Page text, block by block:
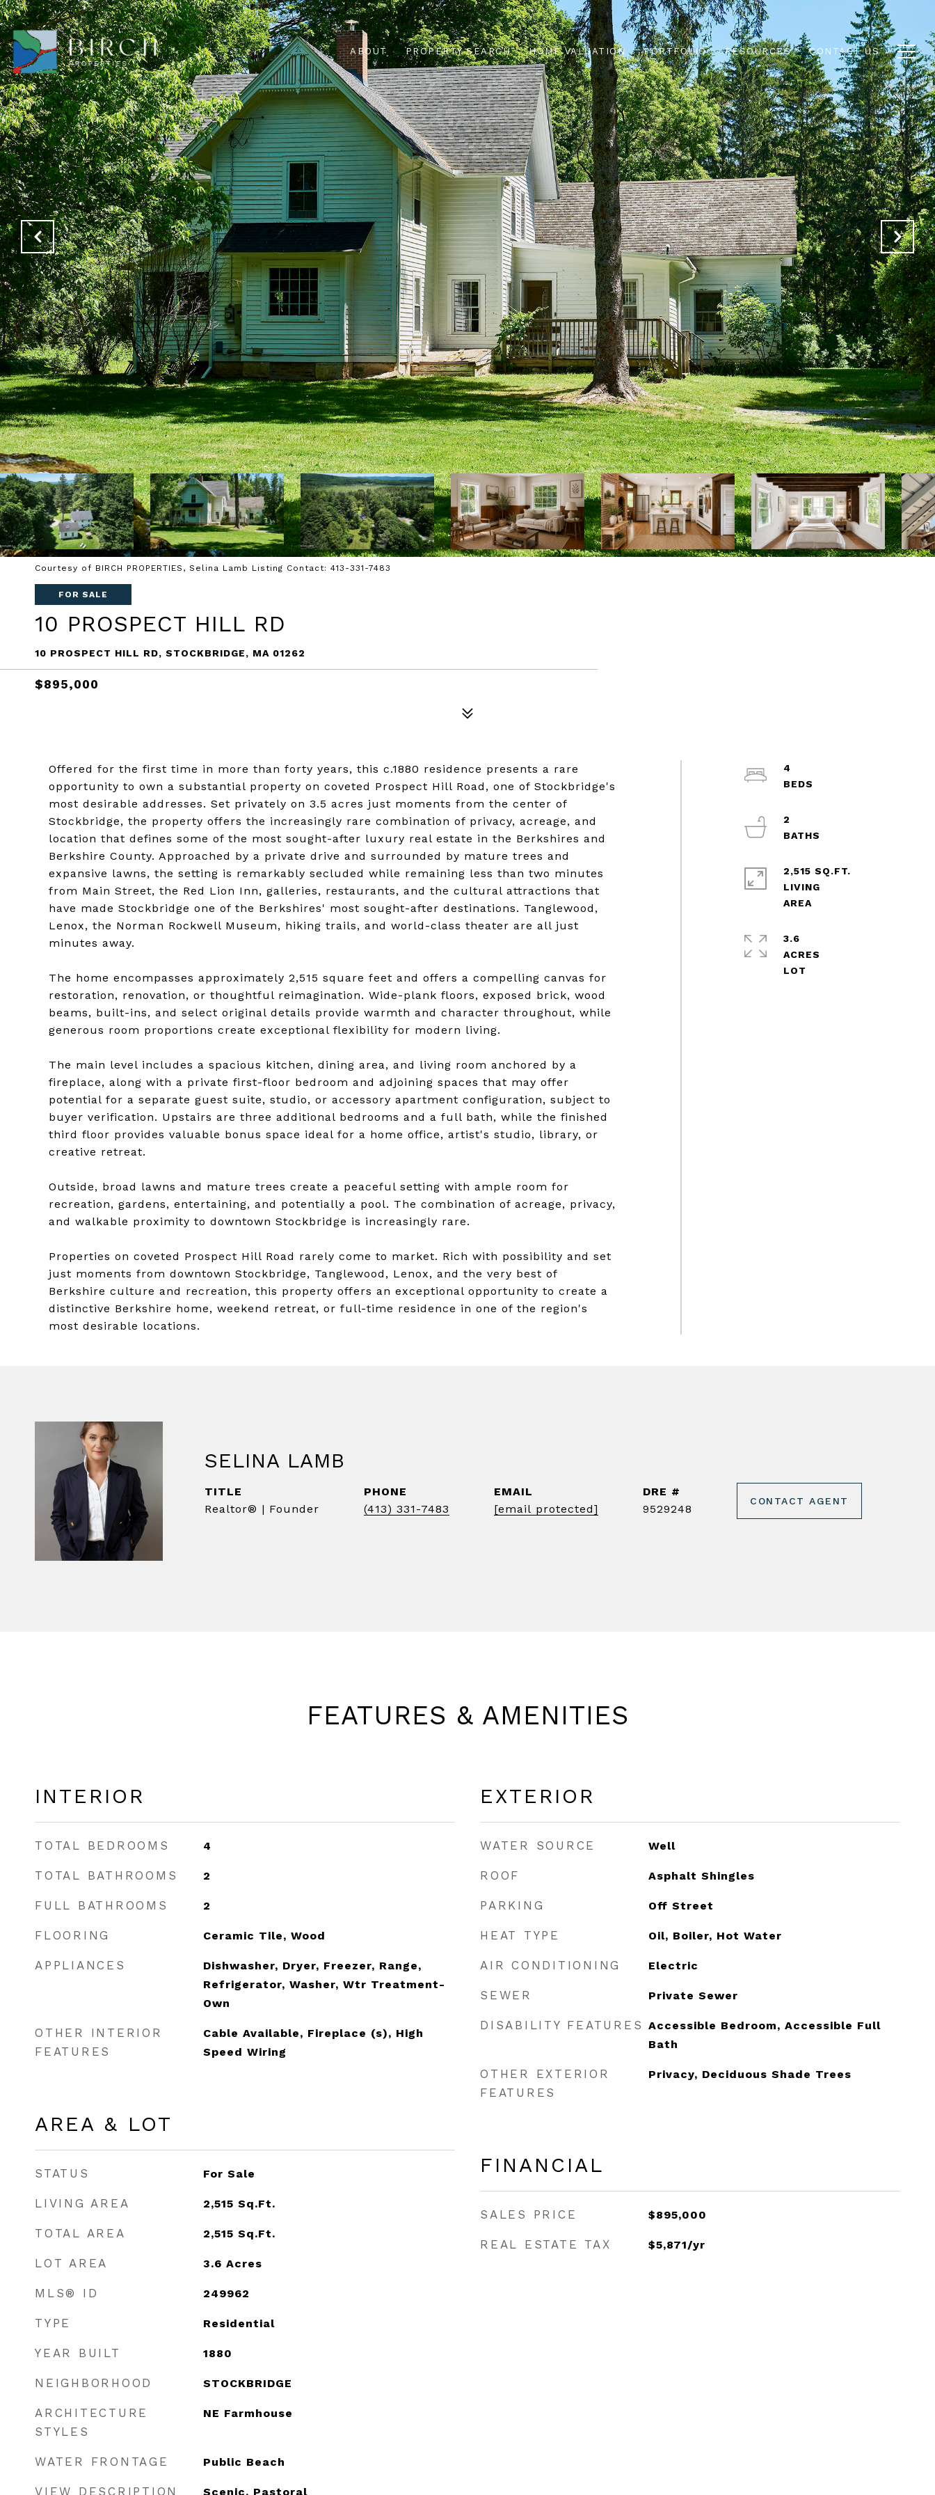
ABOUT PROPERTY SEARCH HOME VALUATION PORTFOLIO RESOURCES CONTACT US
Courtesy of BIRCH PROPERTIES, Selina Lamb Listing Contact: 413-331-7483
FOR SALE
10 PROSPECT HILL RD
10 PROSPECT HILL RD, STOCKBRIDGE, MA 01262
$895,000
Offered for the first time in more than forty years, this c.1880 residence presents a rare
opportunity to own a substantial property on coveted Prospect Hill Road, one of Stockbridge's
most desirable addresses. Set privately on 3.5 acres just moments from the center of
Stockbridge, the property offers the increasingly rare combination of privacy, acreage, and
location that defines some of the most sought-after luxury real estate in the Berkshires and
Berkshire County. Approached by a private drive and surrounded by mature trees and
expansive lawns, the setting is remarkably secluded while remaining less than two minutes
from Main Street, the Red Lion Inn, galleries, restaurants, and the cultural attractions that
have made Stockbridge one of the Berkshires' most sought-after destinations. Tanglewood,
Lenox, the Norman Rockwell Museum, hiking trails, and world-class theater are all just
minutes away.
The home encompasses approximately 2,515 square feet and offers a compelling canvas for
restoration, renovation, or thoughtful reimagination. Wide-plank floors, exposed brick, wood
beams, built-ins, and select original details provide warmth and character throughout, while
generous room proportions create exceptional flexibility for modern living.
The main level includes a spacious kitchen, dining area, and living room anchored by a
fireplace, along with a private first-floor bedroom and adjoining spaces that may offer
potential for a separate guest suite, studio, or accessory apartment configuration, subject to
buyer verification. Upstairs are three additional bedrooms and a full bath, while the finished
third floor provides valuable bonus space ideal for a home office, artist's studio, library, or
creative retreat.
Outside, broad lawns and mature trees create a peaceful setting with ample room for
recreation, gardens, entertaining, and potentially a pool. The combination of acreage, privacy,
and walkable proximity to downtown Stockbridge is increasingly rare.
Properties on coveted Prospect Hill Road rarely come to market. Rich with possibility and set
just moments from downtown Stockbridge, Tanglewood, Lenox, and the very best of
Berkshire culture and recreation, this property offers an exceptional opportunity to create a
distinctive Berkshire home, weekend retreat, or full-time residence in one of the region's
most desirable locations.
4
2
2,515 SQ.FT.
LIVING
3.6
ACRES
SELINA LAMB
TITLE
Realtor® | Founder
PHONE
(413) 331-7483
EMAIL
[email protected]
DRE #
9529248
CONTACT AGENT
FEATURES & AMENITIES
INTERIOR
TOTAL BEDROOMS 4
TOTAL BATHROOMS 2
FULL BATHROOMS 2
FLOORING Ceramic Tile, Wood
APPLIANCES
Dishwasher, Dryer, Freezer, Range,
Refrigerator, Washer, Wtr Treatment-
Own
OTHER INTERIOR
FEATURES
Cable Available, Fireplace (s), High
Speed Wiring
AREA & LOT
STATUS For Sale
LIVING AREA 2,515 Sq.Ft.
TOTAL AREA 2,515 Sq.Ft.
LOT AREA 3.6 Acres
MLS® ID 249962
TYPE Residential
YEAR BUILT 1880
NEIGHBORHOOD STOCKBRIDGE
ARCHITECTURE
STYLES
NE Farmhouse
WATER FRONTAGE Public Beach
VIEW DESCRIPTION Scenic, Pastoral
EXTERIOR
WATER SOURCE Well
ROOF Asphalt Shingles
PARKING Off Street
HEAT TYPE Oil, Boiler, Hot Water
AIR CONDITIONING Electric
SEWER Private Sewer
DISABILITY FEATURES Accessible Bedroom, Accessible Full
Bath
OTHER EXTERIOR
FEATURES
Privacy, Deciduous Shade Trees
FINANCIAL
SALES PRICE $895,000
REAL ESTATE TAX $5,871/yr